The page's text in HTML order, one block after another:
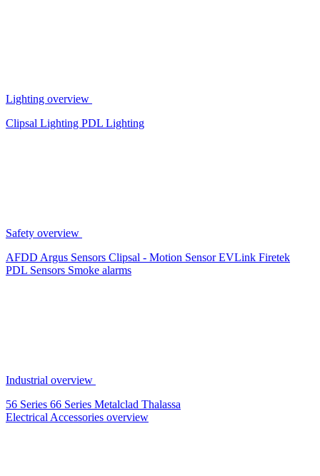
Lighting overview
Clipsal Lighting PDL Lighting
Safety overview
AFDD Argus Sensors Clipsal - Motion SensorEVLink Firetek
PDL Sensors Smoke alarms
Industrial overview
56 Series 66 Series Metalclad Thalassa
Electrical Accessories overview